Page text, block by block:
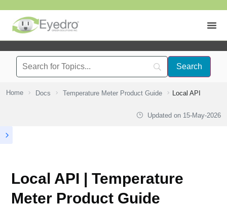
Home Docs Temperature Meter Product Guide Local API
Updated on 15-May-2026
Local API | Temperature
Meter Product Guide